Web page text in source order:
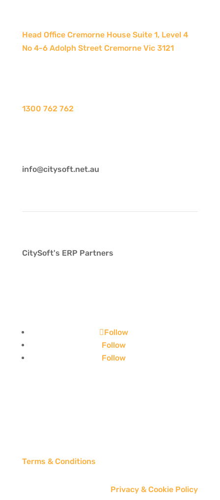
Head Office Cremorne House Suite 1, Level 4
No 4-6 Adolph Street Cremorne Vic 3121
1300 762 762
info@citysoft.net.au
CitySoft's ERP Partners
Follow
Follow
Follow
Terms & Conditions
Privacy & Cookie Policy